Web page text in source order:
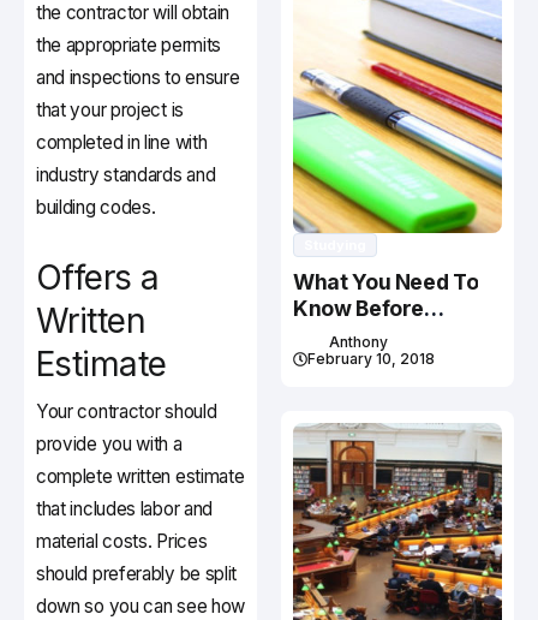
the contractor will obtain
the appropriate permits
and inspections to ensure
that your project is
completed in line with
industry standards and
building codes.
Offers a
Written
Estimate
Your contractor should
provide you with a
complete written estimate
that includes labor and
material costs. Prices
should preferably be split
down so you can see how
What You Need To
Know Before
Studying In Canada
Anthony
February 10, 2018